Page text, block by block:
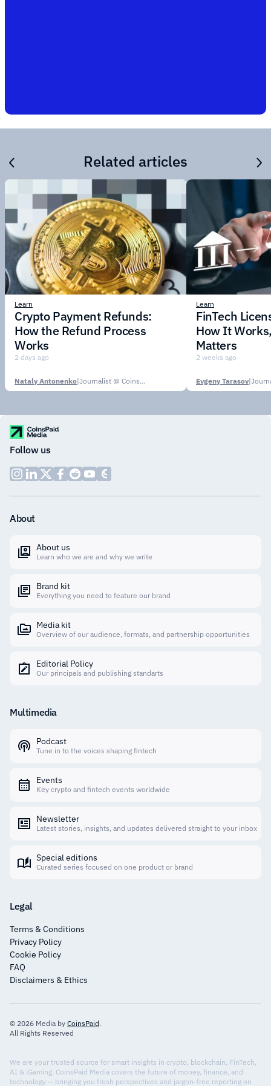
Related articles
Learn
Crypto Payment Refunds:
How the Refund Process
Works
2 days ago
Nataly Antonenko| Journalist @ CoinsPaid Media
Learn
FinTech
How It
Matters
2 weeks ago
Evgeny Tarasov|
Follow us
About
About us
Learn who we are and why we write
Brand kit
Everything you need to feature our brand
Media kit
Overview of our audience, formats, and partnership opportunities
Editorial Policy
Our principals and publishing standarts
Multimedia
Podcast
Tune in to the voices shaping fintech
Events
Key crypto and fintech events worldwide
Newsletter
Latest stories, insights, and updates delivered straight to your inbox
Special editions
Curated series focused on one product or brand
Legal
Terms & Conditions
Privacy Policy
Cookie Policy
FAQ
Disclaimers & Ethics
© 2026 Media by CoinsPaid.
All Rights Reserved
We are your trusted source for smart insights in crypto, blockchain, FinTech,
AI & iGaming. CoinsPaid Media covers the future of money, finance, and
technology — bringing you fresh perspectives and jargon-free reporting on